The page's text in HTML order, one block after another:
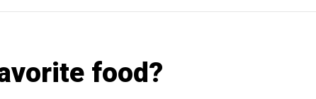
food?